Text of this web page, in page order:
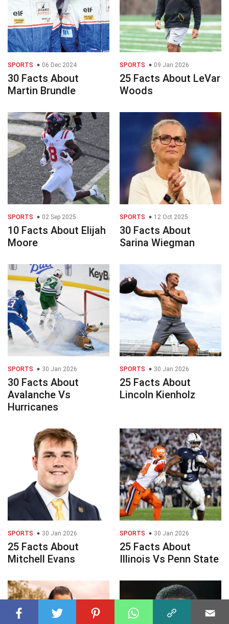
SPORTS 06 Dec 2024
30 Facts About
Martin Brundle
SPORTS 09 Jan 2026
25 Facts About LeVar
Woods
SPORTS 02 Sep 2025
10 Facts About Elijah
Moore
SPORTS 12 Oct 2025
30 Facts About
Sarina Wiegman
SPORTS 30 Jan 2026
30 Facts About
Avalanche Vs
Hurricanes
SPORTS 30 Jan 2026
25 Facts About
Lincoln Kienholz
SPORTS 30 Jan 2026
25 Facts About
Mitchell Evans
SPORTS 30 Jan 2026
25 Facts About
Illinois Vs Penn State